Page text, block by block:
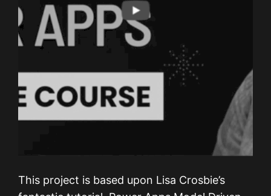
This project is based upon Lisa Crosbie’s